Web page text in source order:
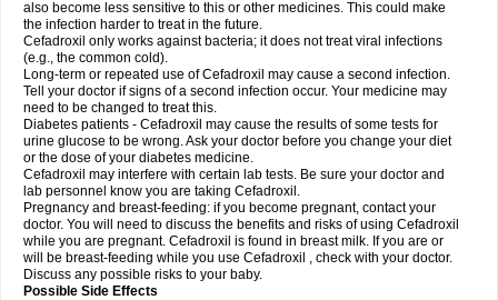
also become less sensitive to this or other medicines. This could make
the infection harder to treat in the future.
Cefadroxil only works against bacteria; it does not treat viral infections
(e.g., the common cold).
Long-term or repeated use of Cefadroxil may cause a second infection.
Tell your doctor if signs of a second infection occur. Your medicine may
need to be changed to treat this.
Diabetes patients - Cefadroxil may cause the results of some tests for
urine glucose to be wrong. Ask your doctor before you change your diet
or the dose of your diabetes medicine.
Cefadroxil may interfere with certain lab tests. Be sure your doctor and
lab personnel know you are taking Cefadroxil.
Pregnancy and breast-feeding: if you become pregnant, contact your
doctor. You will need to discuss the benefits and risks of using Cefadroxil
while you are pregnant. Cefadroxil is found in breast milk. If you are or
will be breast-feeding while you use Cefadroxil , check with your doctor.
Discuss any possible risks to your baby.
Possible Side Effects